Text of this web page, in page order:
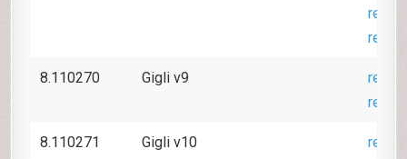
8.110270 Gigli v9
8.110271 Gigli v10